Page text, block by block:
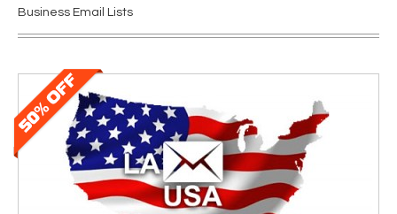
Business Email Lists